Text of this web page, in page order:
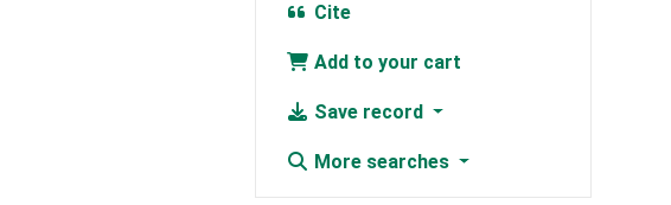
Cite
Add to your cart
Save record
More searches